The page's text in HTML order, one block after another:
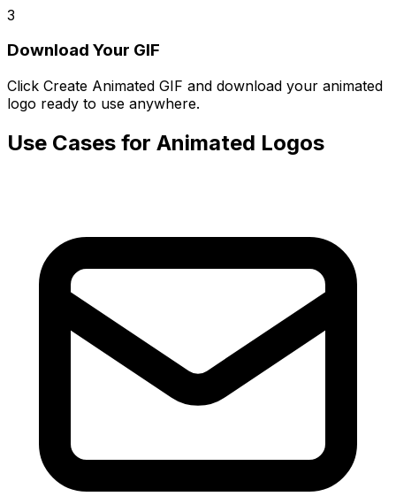
3
Download Your GIF
Click Create Animated GIF and download your animated
logo ready to use anywhere.
Use Cases for Animated Logos